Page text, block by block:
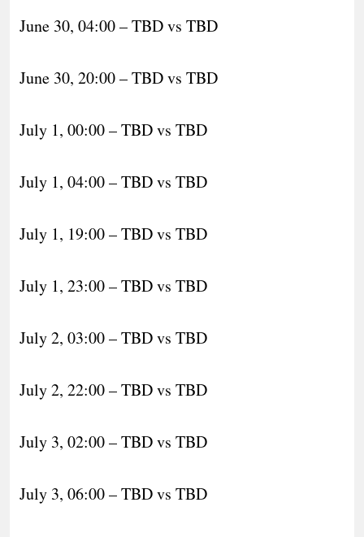
June 30, 04:00 – TBD vs TBD
June 30, 20:00 – TBD vs TBD
July 1, 00:00 – TBD vs TBD
July 1, 04:00 – TBD vs TBD
July 1, 19:00 – TBD vs TBD
July 1, 23:00 – TBD vs TBD
July 2, 03:00 – TBD vs TBD
July 2, 22:00 – TBD vs TBD
July 3, 02:00 – TBD vs TBD
July 3, 06:00 – TBD vs TBD